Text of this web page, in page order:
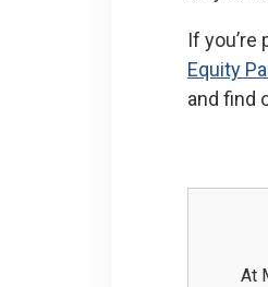
If
Equity
and find
At